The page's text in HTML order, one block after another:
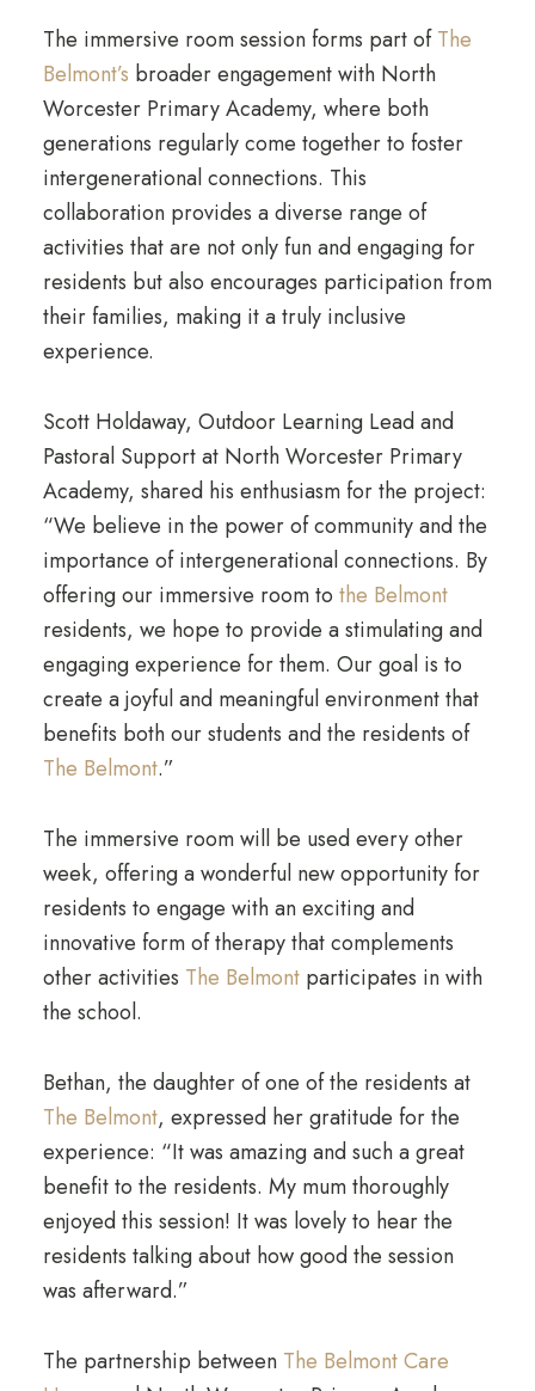
The immersive room session forms part ofThe
Belmont’s broader engagement with North
Worcester Primary Academy, where both
generations regularly come together to foster
intergenerational connections. This
collaboration provides a diverse range of
activities that are not only fun and engaging for
residents but also encourages participation from
their families, making it a truly inclusive
experience.
Scott Holdaway, Outdoor Learning Lead and
Pastoral Support at North Worcester Primary
Academy, shared his enthusiasm for the project:
“We believe in the power of community and the
importance of intergenerational connections. By
offering our immersive room to the Belmont
residents, we hope to provide a stimulating and
engaging experience for them. Our goal is to
create a joyful and meaningful environment that
benefits both our students and the residents of
The Belmont.”
The immersive room will be used every other
week, offering a wonderful new opportunity for
residents to engage with an exciting and
innovative form of therapy that complements
other activities The Belmontparticipates in with
the school.
Bethan, the daughter of one of the residents at
The Belmont, expressed her gratitude for the
experience: “It was amazing and such a great
benefit to the residents. My mum thoroughly
enjoyed this session! It was lovely to hear the
residents talking about how good the session
was afterward.”
The partnership between The Belmont Care